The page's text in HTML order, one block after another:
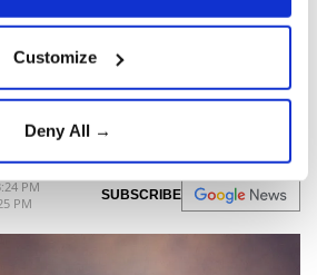
Customize
Deny All →
evacuated as
wildfires ahead
eclipse
PM
PM
SUBSCRIBE